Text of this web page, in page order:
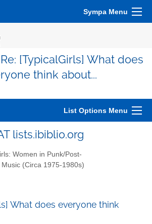
Sympa Menu
[TypicalGirls] What does
think about...
List Options Menu
lists.ibiblio.org
Women in Punk/Post-
(Circa 1975-1980s)
What does everyone think